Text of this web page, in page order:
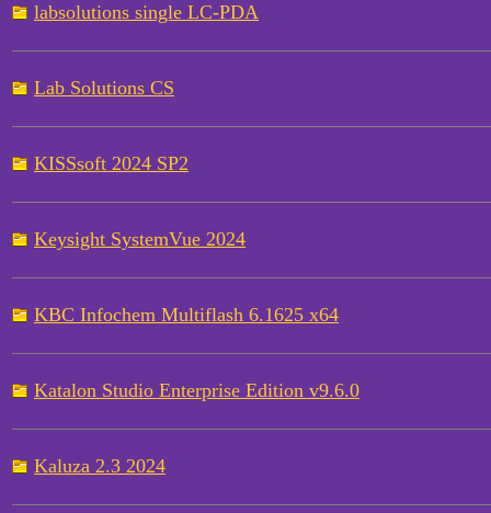
labsolutions single LC-PDA
Lab Solutions CS
KISSsoft 2024 SP2
Keysight SystemVue 2024
KBC Infochem Multiflash 6.1625 x64
Katalon Studio Enterprise Edition v9.6.0
Kaluza 2.3 2024